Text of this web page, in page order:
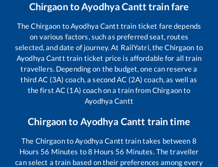
ChirgaontoAyodhya Cantt train fare
TheChirgaon toAyodhya Cantt train ticket fare depends
on various factors, such as preferred seat, routes
selected, and date of journey. At RailYatri, theChirgaon to
Ayodhya Cantt train ticket price is affordable for all train
travellers. Depending on the budget, one can reserve a
third AC (3A) coach, a second AC (2A) coach, as well as
the first AC (1A) coach on a train fromChirgaonto
Ayodhya Cantt
Chirgaonto Ayodhya Cantt train time
The ChirgaontoAyodhya Cantt train takes between 8
Hours 56 Minutes to8 Hours 56 Minutes. The traveller
can select a train based on their preferences among every